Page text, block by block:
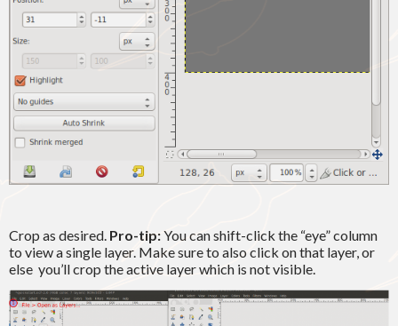
Crop as desired. Pro-tip:You can shift-click the “eye” column
to view a single layer. Make sure to also click on that layer, or
else you’ll crop the active layer which is not visible.